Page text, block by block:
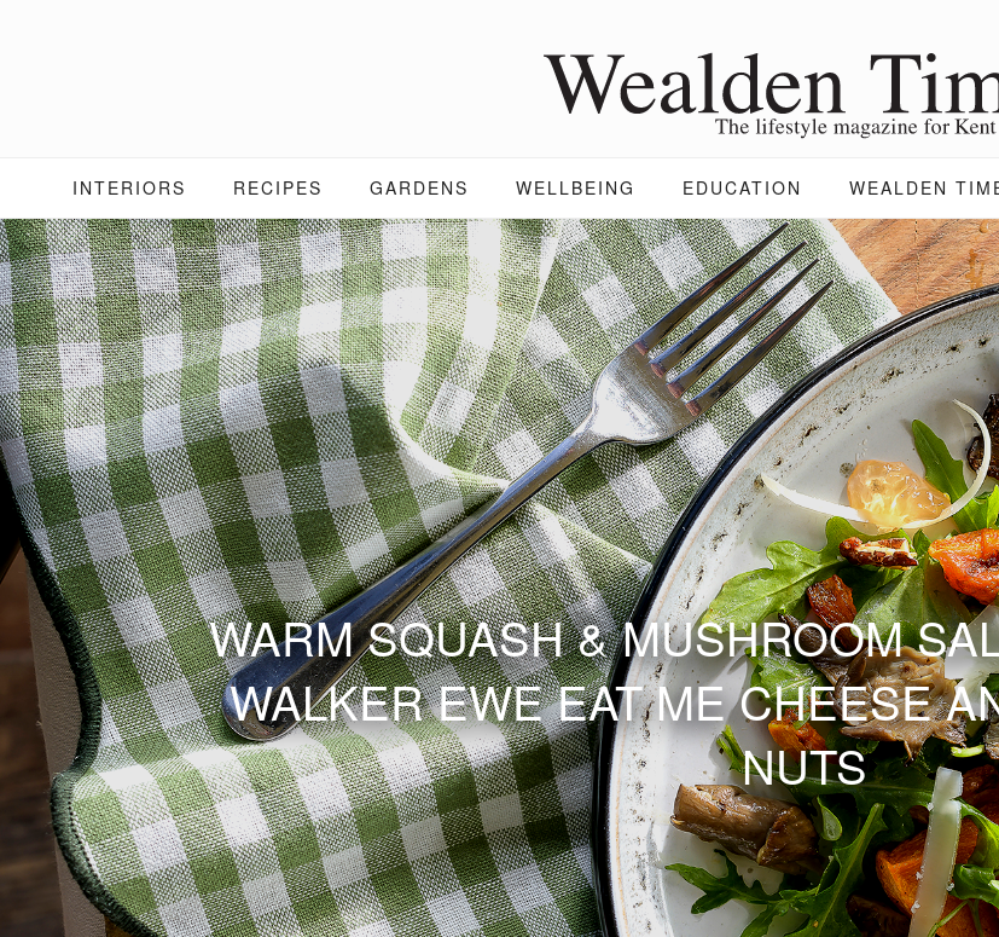
INTERIORS RECIPES GARDENS WELLBEING EDUCATION WEALDEN
WARM SQUASH & MUSHROOM
WALKER EWE EAT ME CHEESE
NUTS